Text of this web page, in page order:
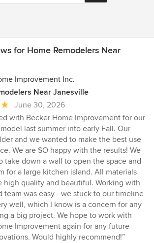
for Home Remodelers Near
Improvement Inc.
Near Janesville
June 30, 2026
with Becker Home Improvement for our
last summer into early Fall. Our
and we wanted to make the best use
We are SO happy with the results! We
take down a wall to open the space and
for a large kitchen island. All materials
high quality and beautiful. Working with
team was easy - we stuck to our timeline
well, which I know is a concern for any
a big project. We hope to work with
Improvement again for any future
Would highly recommend!”